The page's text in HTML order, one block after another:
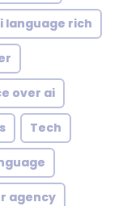
language rich
over ai
Tech
agency